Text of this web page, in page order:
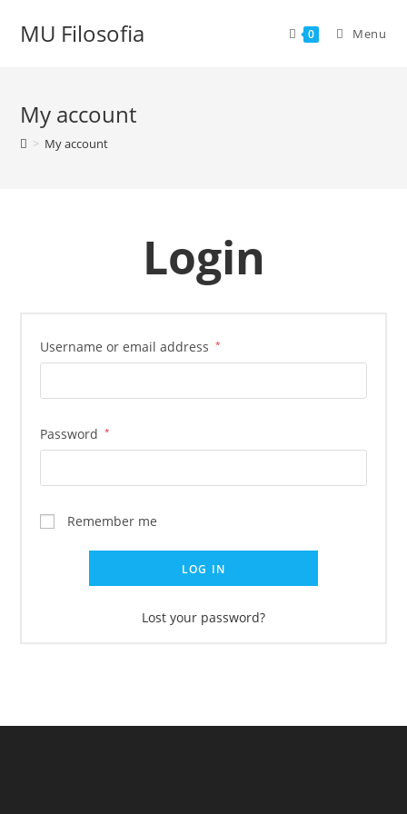
MU Filosofia 0 Menu
My account
> My account
Login
Username or email address *
Password *
Remember me
LOG IN
Lost your password?